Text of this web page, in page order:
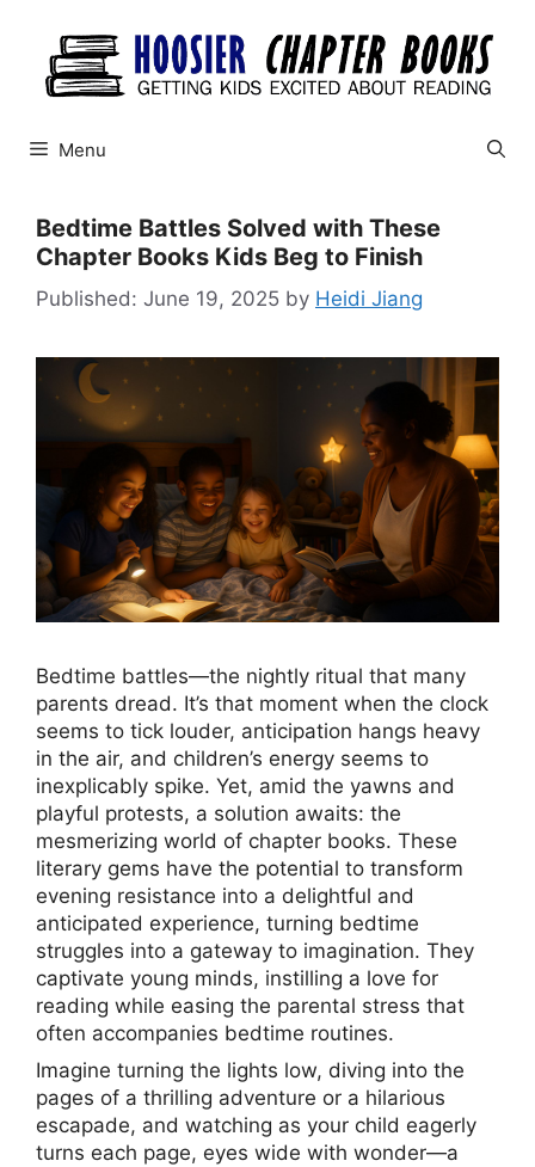
content
Menu
Bedtime Battles Solved with These
Chapter Books Kids Beg to Finish
June 19, 2025 by Heidi Jiang
Bedtime battles—the nightly ritual that many
parents dread. It’s that moment when the clock
seems to tick louder, anticipation hangs heavy
in the air, and children’s energy seems to
inexplicably spike. Yet, amid the yawns and
playful protests, a solution awaits: the
mesmerizing world of chapter books. These
literary gems have the potential to transform
evening resistance into a delightful and
anticipated experience, turning bedtime
struggles into a gateway to imagination. They
captivate young minds, instilling a love for
reading while easing the parental stress that
often accompanies bedtime routines.
Imagine turning the lights low, diving into the
pages of a thrilling adventure or a hilarious
escapade, and watching as your child eagerly
turns each page, eyes wide with wonder—a